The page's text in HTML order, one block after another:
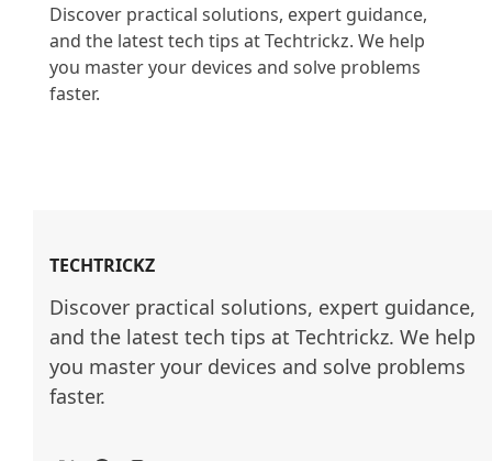
Discover practical solutions, expert guidance,
and the latest tech tips at Techtrickz. We help
you master your devices and solve problems
faster.
TECHTRICKZ
Discover practical solutions, expert guidance,
and the latest tech tips at Techtrickz. We help
you master your devices and solve problems
faster.